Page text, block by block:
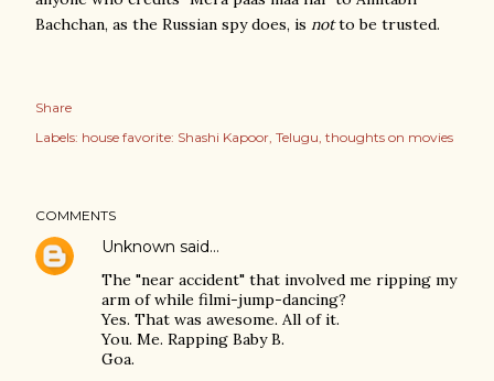
Bachchan, as the Russian spy does, is notto be trusted.
Share
Labels: house favorite: Shashi Kapoor Telugu thoughts on movies
COMMENTS
Unknown said…
The "near accident" that involved me ripping my
arm of while filmi-jump-dancing?
Yes. That was awesome. All of it.
You. Me. Rapping Baby B.
Goa.